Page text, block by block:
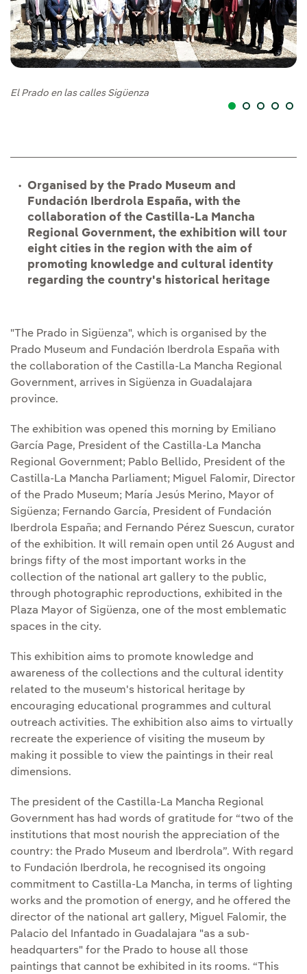
El Prado en las calles Sigüenza
Organised by the Prado Museum and
Fundación Iberdrola España, with the
collaboration of the Castilla-La Mancha
Regional Government, the exhibition will tour
eight cities in the region with the aim of
promoting knowledge and cultural identity
regarding the country's historical heritage
"The Prado in Sigüenza", which is organised by the
Prado Museum and Fundación Iberdrola España with
the collaboration of the Castilla-La Mancha Regional
Government, arrives in Sigüenza in Guadalajara
province.
The exhibition was opened this morning by Emiliano
García Page, President of the Castilla-La Mancha
Regional Government; Pablo Bellido, President of the
Castilla-La Mancha Parliament; Miguel Falomir, Director
of the Prado Museum; María Jesús Merino, Mayor of
Sigüenza; Fernando García, President of Fundación
Iberdrola España; and Fernando Pérez Suescun, curator
of the exhibition. It will remain open until 26 August and
brings fifty of the most important works in the
collection of the national art gallery to the public,
through photographic reproductions, exhibited in the
Plaza Mayor of Sigüenza, one of the most emblematic
spaces in the city.
This exhibition aims to promote knowledge and
awareness of the collections and the cultural identity
related to the museum's historical heritage by
encouraging educational programmes and cultural
outreach activities. The exhibition also aims to virtually
recreate the experience of visiting the museum by
making it possible to view the paintings in their real
dimensions.
The president of the Castilla-La Mancha Regional
Government has had words of gratitude for “two of the
institutions that most nourish the appreciation of the
country: the Prado Museum and Iberdrola”. With regard
to Fundación Iberdrola, he recognised its ongoing
commitment to Castilla-La Mancha, in terms of lighting
works and the promotion of energy, and he offered the
director of the national art gallery, Miguel Falomir, the
Palacio del Infantado in Guadalajara "as a sub-
headquarters" for the Prado to house all those
paintings that cannot be exhibited in its rooms. “This